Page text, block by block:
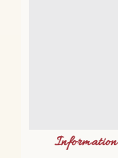
Information